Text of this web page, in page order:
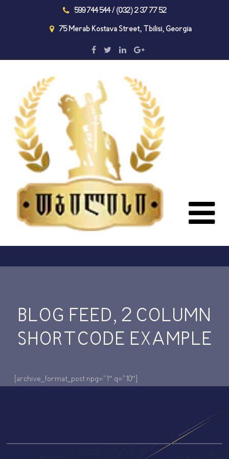
599 744 544 / (032) 2 37 77 52
75 Merab Kostava Street, Tbilisi, Georgia
BLOG FEED, 2 COLUMN
SHORTCODE EXAMPLE
[archive_format_post npg=”1″ q=”10″]